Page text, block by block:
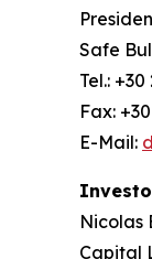
Safe
Tel.:
Fax:
E-Mail:
Nicolas
Capital